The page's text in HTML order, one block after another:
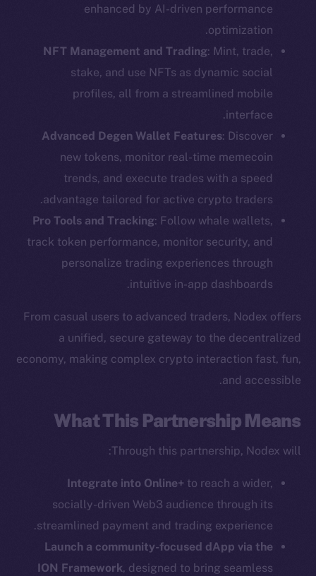
enhanced by AI-driven performance
optimization.
NFT Management and Trading: Mint, trade,
stake, and use NFTs as dynamic social
profiles, all from a streamlined mobile
interface.
Advanced Degen Wallet Features: Discover
new tokens, monitor real-time memecoin
trends, and execute trades with a speed
advantage tailored for active crypto traders.
Pro Tools and Tracking: Follow whale wallets,
track token performance, monitor security, and
personalize trading experiences through
intuitive in-app dashboards.
From casual users to advanced traders, Nodex offers
a unified, secure gateway to the decentralized
economy, making complex crypto interaction fast, fun,
and accessible.
What This Partnership Means
Through this partnership, Nodex will:
Integrate into Online+ to reach a wider,
socially-driven Web3 audience through its
streamlined payment and trading experience.
Launch a community-focused dApp via the
ION Framework, designed to bring seamless
The new online is on-
chain
Social
Twitter
Facebook
Instagram
LinkedIn
TikTok